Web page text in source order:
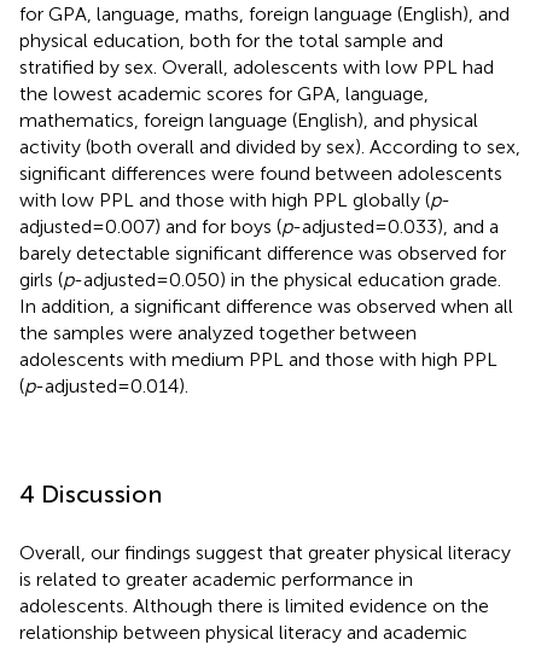
for GPA, language, maths, foreign language (English), and
physical education, both for the total sample and
stratified by sex. Overall, adolescents with low PPL had
the lowest academic scores for GPA, language,
mathematics, foreign language (English), and physical
activity (both overall and divided by sex). According to sex,
significant differences were found between adolescents
with low PPL and those with high PPL globally (p-
adjusted = 0.007) and for boys (p-adjusted = 0.033), and a
barely detectable significant difference was observed for
girls (p-adjusted = 0.050) in the physical education grade.
In addition, a significant difference was observed when all
the samples were analyzed together between
adolescents with medium PPL and those with high PPL
(p-adjusted = 0.014).
4 Discussion
Overall, our findings suggest that greater physical literacy
is related to greater academic performance in
adolescents. Although there is limited evidence on the
relationship between physical literacy and academic